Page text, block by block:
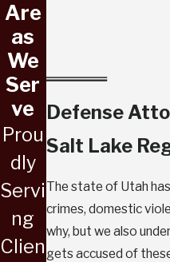
Are
as
We
Ser
ve
Prou
dly
Servi
ng
Clien
Defense
Salt Lake
The state of Utah
crimes, domestic
why, but we also
gets accused of